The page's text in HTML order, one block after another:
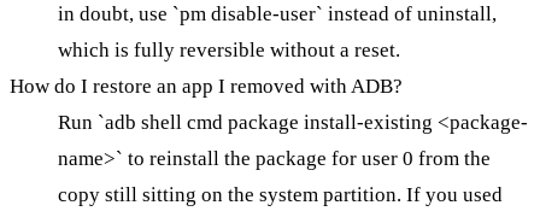
in doubt, use `pm disable-user` instead of uninstall,
which is fully reversible without a reset.
How do I restore an app I removed with ADB?
Run `adb shell cmd package install-existing <package-
name>` to reinstall the package for user 0 from the
copy still sitting on the system partition. If you used